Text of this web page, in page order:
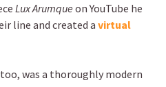
Lux Arumque on YouTube he
line and created a virtual
was a thoroughly modern